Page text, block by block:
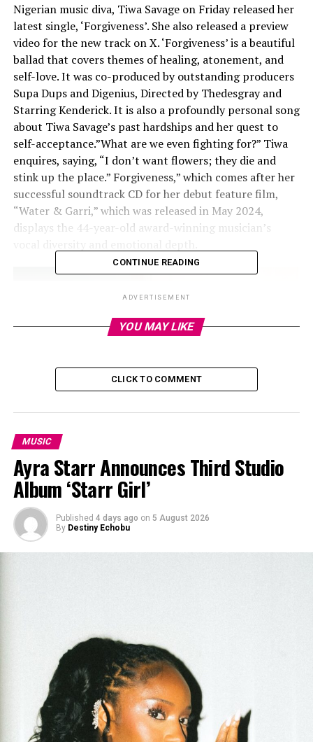
Nigerian music diva, Tiwa Savage on Friday released her
latest single, ‘Forgiveness’. She also released a preview
video for the new track on X. ‘Forgiveness’ is a beautiful
ballad that covers themes of healing, atonement, and
self-love. It was co-produced by outstanding producers
Supa Dups and Digenius, Directed by Thedesgray and
Starring Kenderick. It is also a profoundly personal song
about Tiwa Savage’s past hardships and her quest to
self-acceptance.”What are we even fighting for?” Tiwa
enquires, saying, “I don’t want flowers; they die and
stink up the place.” Forgiveness,” which comes after her
successful soundtrack CD for her debut feature film,
“Water & Garri,” which was released in May 2024,
displays the 44-year-old award-winning musician’s
showcases the ups and downs in a relationship. In the
opening she is asked a very crucial question about her
relationship “Do you feel like your partner understands
you?” and she replies, “No,” and this lack of
understanding can be seen in their love story, which
shows their misunderstanding despite the love they
have for each other.
CONTINUE READING
ADVERTISEMENT
YOU MAY LIKE
CLICK TO COMMENT
MUSIC
Ayra Starr Announces Third Studio
Album ‘Starr Girl’
Published 4 days ago on 5 August 2026
By Destiny Echobu